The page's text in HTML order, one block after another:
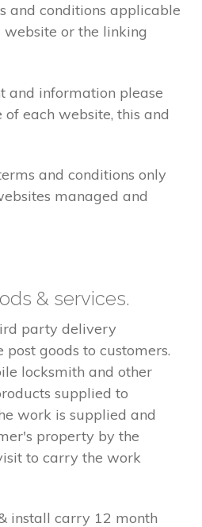
and conditions applicable
or the linking
and information please
each website, this and
and conditions only
managed and
& services.
party delivery
goods to customers.
locksmith and other
supplied to
work is supplied and
property by the
to carry the work
install carry 12 month